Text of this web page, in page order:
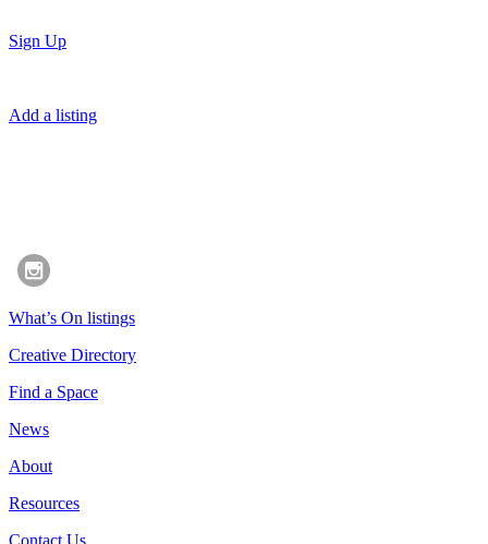
Sign Up
Add a listing
What’s On listings
Creative Directory
Find a Space
News
About
Resources